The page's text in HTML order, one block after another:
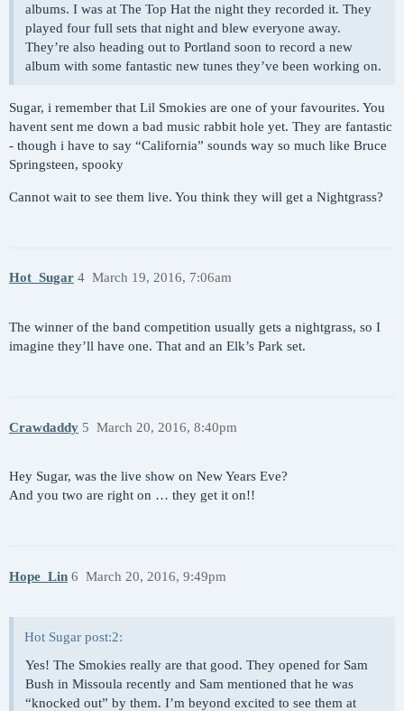
albums. I was at The Top Hat the night they recorded it. They
played four full sets that night and blew everyone away.
They’re also heading out to Portland soon to record a new
album with some fantastic new tunes they’ve been working on.
Sugar, i remember that Lil Smokies are one of your favourites. You
havent sent me down a bad music rabbit hole yet. They are fantastic
- though i have to say “California” sounds way so much like Bruce
Springsteen, spooky
Cannot wait to see them live. You think they will get a Nightgrass?
Hot_Sugar March 19, 2016, 7:06am
4
The winner of the band competition usually gets a nightgrass, so I
imagine they’ll have one. That and an Elk’s Park set.
Crawdaddy March 20, 2016, 8:40pm
5
Hey Sugar, was the live show on New Years Eve?
And you two are right on … they get it on!!
Hope_Lin March 20, 2016, 9:49pm
6
Hot Sugar post:2:
Yes! The Smokies really are that good. They opened for Sam
Bush in Missoula recently and Sam mentioned that he was
“knocked out” by them. I’m beyond excited to see them at